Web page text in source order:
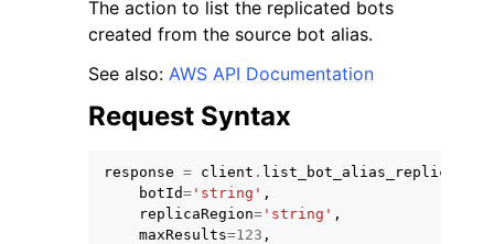
The action to list the replicated bots
created from the source bot alias.
See also: AWS API Documentation
Request Syntax
response = client . list_bot_alias_replicas
botId= 'string' ,
replicaRegion= 'string' ,
maxResults=123 ,